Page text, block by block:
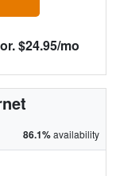
$24.95/mo
86.1%availability